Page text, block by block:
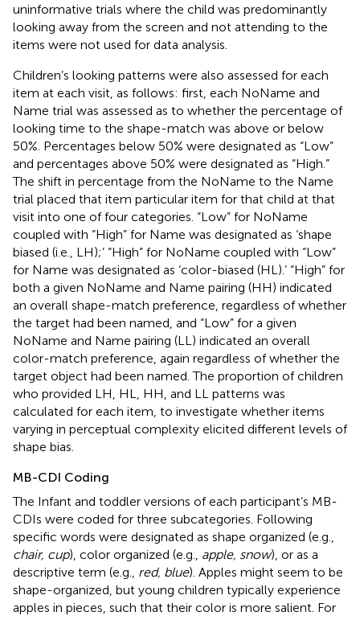
uninformative trials where the child was predominantly
looking away from the screen and not attending to the
items were not used for data analysis.
Children’s looking patterns were also assessed for each
item at each visit, as follows: first, each NoName and
Name trial was assessed as to whether the percentage of
looking time to the shape-match was above or below
50%. Percentages below 50% were designated as “Low”
and percentages above 50% were designated as “High.”
The shift in percentage from the NoName to the Name
trial placed that item particular item for that child at that
visit into one of four categories. “Low” for NoName
coupled with “High” for Name was designated as ‘shape
biased (i.e., LH);’ “High” for NoName coupled with “Low”
for Name was designated as ‘color-biased (HL).’ “High” for
both a given NoName and Name pairing (HH) indicated
an overall shape-match preference, regardless of whether
the target had been named, and “Low” for a given
NoName and Name pairing (LL) indicated an overall
color-match preference, again regardless of whether the
target object had been named. The proportion of children
who provided LH, HL, HH, and LL patterns was
calculated for each item, to investigate whether items
varying in perceptual complexity elicited different levels of
shape bias.
MB-CDI Coding
The Infant and toddler versions of each participant’s MB-
CDIs were coded for three subcategories. Following
specific words were designated as shape organized (e.g.,
chair, cup), color organized (e.g., apple, snow), or as a
descriptive term (e.g., red, blue). Apples might seem to be
shape-organized, but young children typically experience
apples in pieces, such that their color is more salient. For